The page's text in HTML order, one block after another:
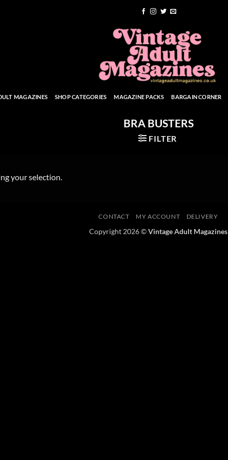
MAGAZINES SHOP CATEGORIES MAGAZINE PACKS BARGAIN CORNER
BRA BUSTERS
FILTER
your selection.
CONTACT MY ACCOUNT DELIVERY
Copyright 2026 ©Vintage Adult Magazines